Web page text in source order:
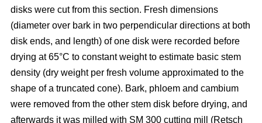
disks were cut from this section. Fresh dimensions
(diameter over bark in two perpendicular directions at both
disk ends, and length) of one disk were recorded before
drying at 65°C to constant weight to estimate basic stem
density (dry weight per fresh volume approximated to the
shape of a truncated cone). Bark, phloem and cambium
were removed from the other stem disk before drying, and
afterwards it was milled with SM 300 cutting mill (Retsch